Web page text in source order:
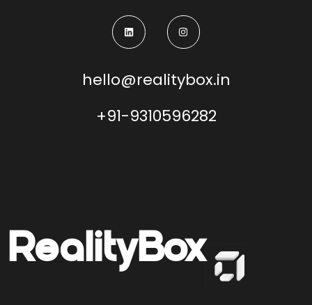
hello@realitybox.in
+91-9310596282
RealityBox